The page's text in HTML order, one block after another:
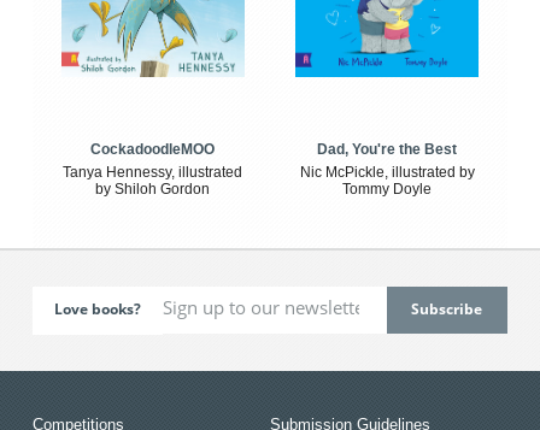
CockadoodleMOO
Tanya Hennessy, illustrated
by Shiloh Gordon
Dad, You're the Best
Nic McPickle, illustrated by
Tommy Doyle
Love books?
Competitions Submission Guidelines